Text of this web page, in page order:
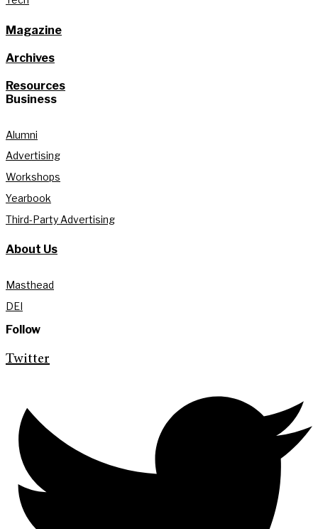
Magazine
Archives
Resources
Business
Alumni
Advertising
Workshops
Yearbook
Third-Party Advertising
About Us
Masthead
DEI
Follow
Twitter